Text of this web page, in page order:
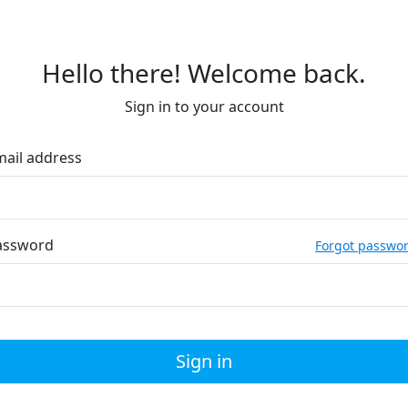
Hello there! Welcome back.
Sign in to your account
address
Forgot
Sign in